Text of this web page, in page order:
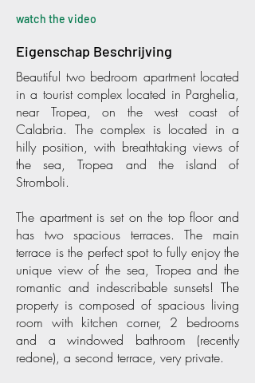
watch the video
Eigenschap Beschrijving
Beautiful two bedroom apartment located
in a tourist complex located in Parghelia,
near Tropea, on the west coast of
Calabria. The complex is located in a
hilly position, with breathtaking views of
the sea, Tropea and the island of
Stromboli.
The apartment is set on the top floor and
has two spacious terraces. The main
terrace is the perfect spot to fully enjoy the
unique view of the sea, Tropea and the
romantic and indescribable sunsets! The
property is composed of spacious living
room with kitchen corner, 2 bedrooms
and a windowed bathroom (recently
redone), a second terrace, very private.